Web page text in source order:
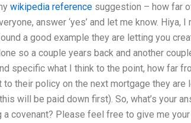
wikipedia reference suggestion – how far
answer ‘yes’ and let me know. Hiya, I
a good example they are letting you
so a couple years back and another
specific what I think to the point, how far
their policy on the next mortgage they are
will be paid down first). So, what’s your
covenant? Please feel free to give me